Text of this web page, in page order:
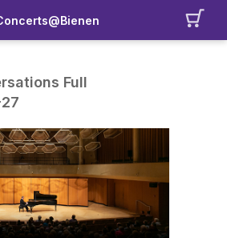
Full